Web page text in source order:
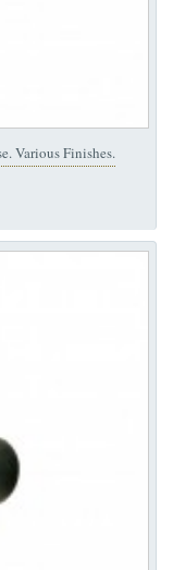
Various Finishes.